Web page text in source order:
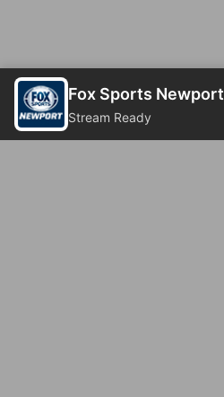
Fox Sports Newport
Stream Ready